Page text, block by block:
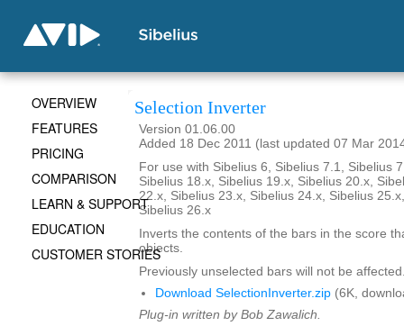
Selection Inverter
Version 01.06.00
Added 18 Dec 2011 (last updated 07 Mar
For use with Sibelius 6, Sibelius 7.1, Sibelius
Sibelius 18.x, Sibelius 19.x, Sibelius 20.x,
22.x, Sibelius 23.x, Sibelius 24.x, Sibelius
Sibelius 26.x
Inverts the contents of the bars in the score
objects.
Previously unselected bars will not be
Download SelectionInverter.zip (6K,
Plug-in written by Bob Zawalich.
OVERVIEW
FEATURES
PRICING
COMPARISON
LEARN & SUPPORT
EDUCATION
CUSTOMER STORIES